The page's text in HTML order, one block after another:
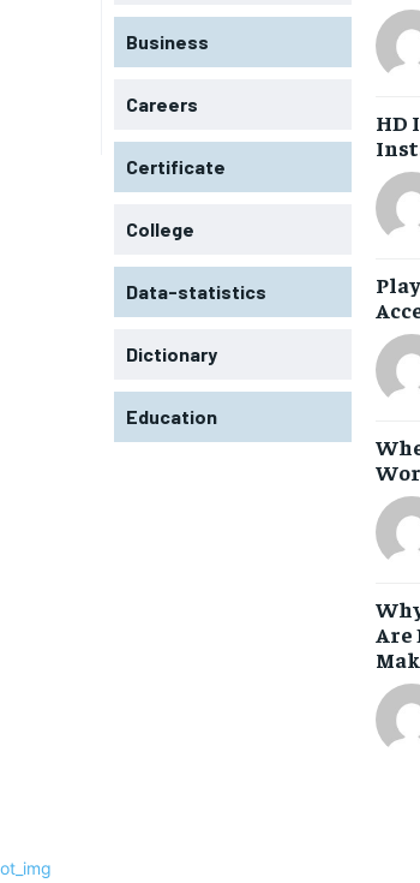
Business
Careers
Certificate
College
Data-statistics
Dictionary
Education
HD
Are